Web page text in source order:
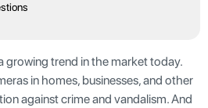
growing trend in the market today.
in homes, businesses, and other
against crime and vandalism. And